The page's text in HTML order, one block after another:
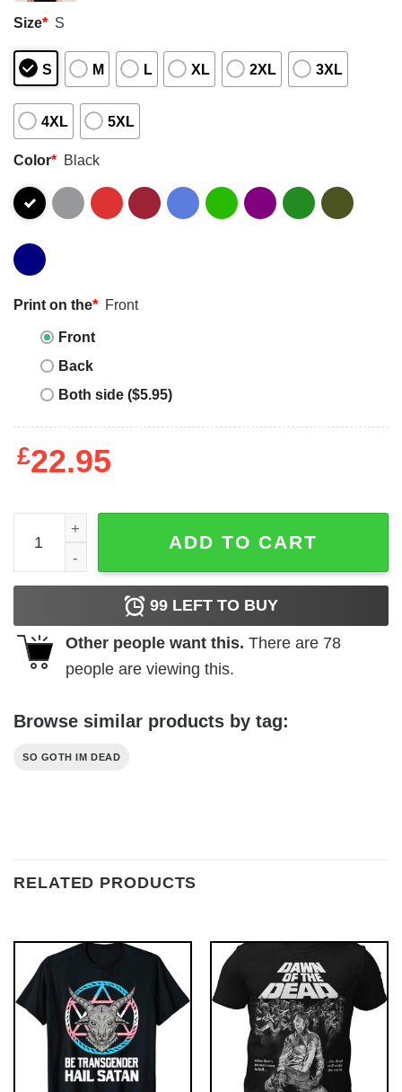
Size* S
S M L XL 2XL 3XL
4XL 5XL
Color* Black
Print on the* Front
Front
Back
Both side ($5.95)
£22.95
So Goth Im Dead T-shirt Creepy Skull With Flowers Emo
ADD TO CART
99 LEFT TO BUY
Other people want this. There are 78
people are viewing this.
Browse similar products by tag:
SO GOTH IM DEAD
RELATED PRODUCTS